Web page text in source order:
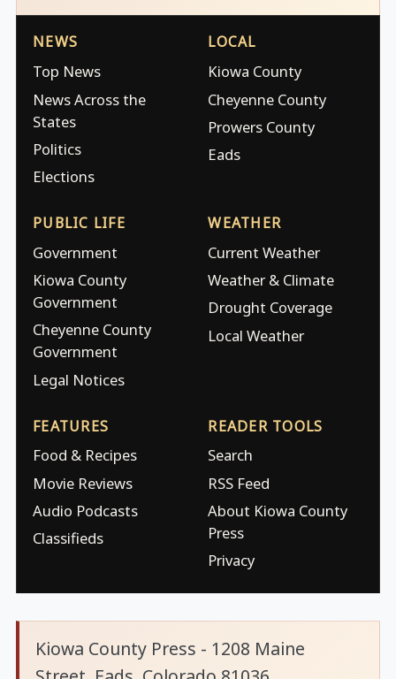
NEWS
Top News
News Across the
States
Politics
Elections
LOCAL
Kiowa County
Cheyenne County
Prowers County
Eads
PUBLIC LIFE
Government
Kiowa County
Government
Cheyenne County
Government
Legal Notices
WEATHER
Current Weather
Weather & Climate
Drought Coverage
Local Weather
FEATURES
Food & Recipes
Movie Reviews
Audio Podcasts
Classifieds
READER TOOLS
Search
RSS Feed
About Kiowa County
Press
Privacy
Kiowa County Press - 1208 Maine